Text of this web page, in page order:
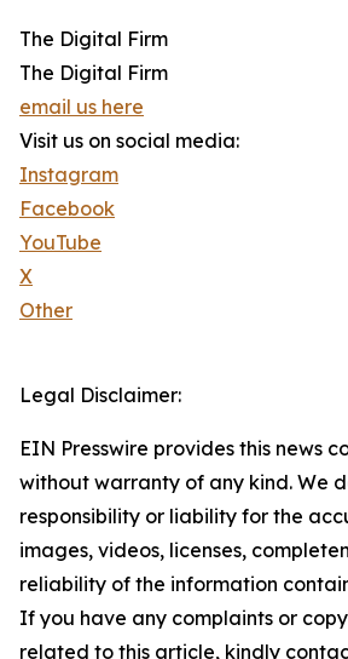
The Digital Firm
The Digital Firm
email us here
Visit us on social media:
Instagram
Facebook
YouTube
X
Other
Legal Disclaimer:
EIN Presswire provides this news
without warranty of any kind. We
responsibility or liability for the
images, videos, licenses,
reliability of the information
If you have any complaints or
related to this article, kindly